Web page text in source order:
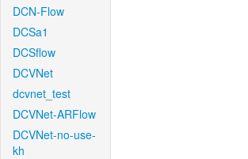
DCN-Flow
DCSa1
DCSflow
DCVNet
dcvnet_test
DCVNet-ARFlow
DCVNet-no-use-
kh